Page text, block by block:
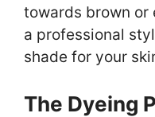
towards brown or
a professional
shade for your
The Dyeing